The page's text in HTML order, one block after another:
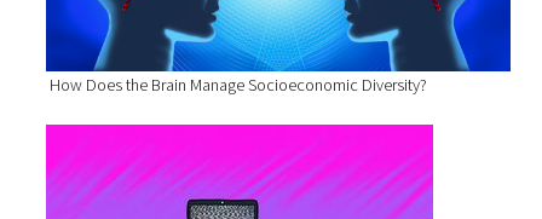
How Does the Brain Manage Socioeconomic Diversity?